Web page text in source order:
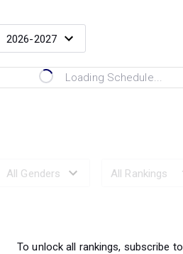
Loading Schedule...
To unlock all rankings, subscribe to